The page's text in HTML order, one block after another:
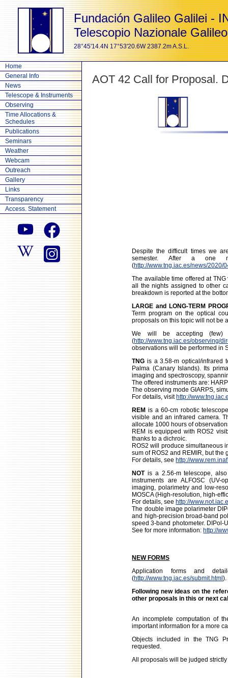
Fundación Galileo Galilei -
Telescopio Nazionale Galileo
28°45'14.4N 17°53'20.6W 2387.2m A.S.L.
Home
General Info
News
Telescope & Instruments
Observing
Time Allocations &
Schedules
Publications
Seminars
Weather
Webcam
Outreach
Gallery
Links
Transparency
Access. Statement
AOT 42 Call for Proposal.
Despite the difficult times we
semester. After a one
(http://www.tng.iac.es/news/2020/
The available time offered at
all the nights assigned to other
breakdown is reported at the
LARGE and LONG-TERM
Term program on the optical
proposals on this topic will not be
We will be accepting
(http://www.tng.iac.es/observing/
observations will be performed in
TNG is a 3.58-m optical/infrared
Palma (Canary Islands). Its
imaging and spectroscopy,
The offered instruments are:
The observing mode GIARPS,
For details, visit http://
REM is a 60-cm robotic
visible and an infrared camera.
allocate 1000 hours of
REM is equipped with ROS2
thanks to a dichroic.
ROS2 will produce simultaneous
sum of ROS2 and REMIR, but the
For details, see http://
NOTis a 2.56-m telescope, also
instruments are ALFOSC (UV-
imaging, polarimetry and low-
MOSCA (High-resolution, high-
For details, see http://
The double image polarimeter
and high-precision broad-band
speed 3-band photometer. DIPol-
See for more information: http://
NEW FORMS
Application forms and
(http://www.tng.iac.es/submit.html).
Following new ideas on the
other proposals in this or next
An incomplete computation of
important information for a more
Objects included in the TNG
requested.
All proposals will be judged